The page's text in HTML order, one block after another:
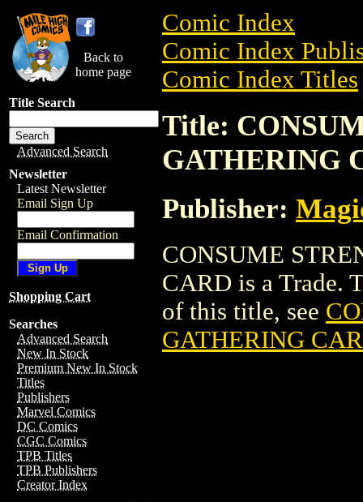
Back to
home page
Title Search
Advanced Search
Newsletter
Latest Newsletter
Email Sign Up
Email Confirmation
Shopping Cart
Searches
Advanced Search
New In Stock
Premium New In Stock
Titles
Publishers
Marvel Comics
DC Comics
CGC Comics
TPB Titles
TPB Publishers
Creator Index
Comic Index
Comic Index
Comic Index Titles
Title:
GATHERING
Publisher:
CONSUME
CARD is a Trade.
of this title, see
GATHERING